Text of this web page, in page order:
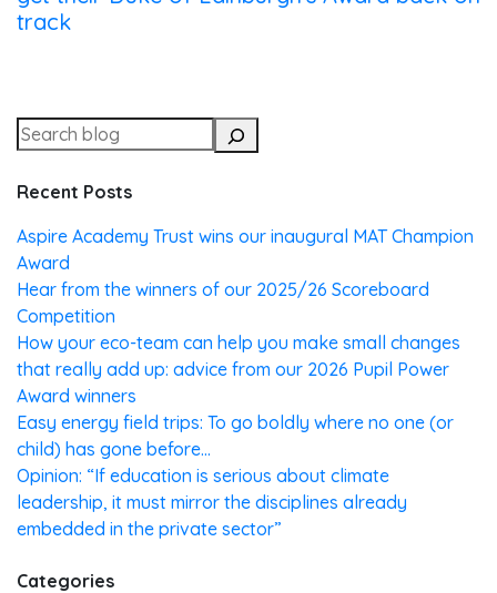
track
Recent Posts
Aspire Academy Trust wins our inaugural MAT Champion
Award
Hear from the winners of our 2025/26 Scoreboard
Competition
How your eco-team can help you make small changes
that really add up: advice from our 2026 Pupil Power
Award winners
Easy energy field trips: To go boldly where no one (or
child) has gone before…
Opinion: “If education is serious about climate
leadership, it must mirror the disciplines already
embedded in the private sector”
Categories